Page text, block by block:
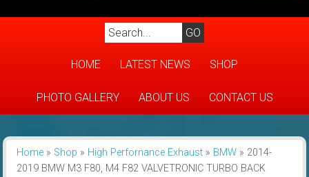
HOME LATEST NEWS SHOP
PHOTO GALLERY ABOUT US CONTACT US
Home» Shop » High Perfornance Exhaust» BMW» 2014-
2019 BMW M3 F80, M4 F82 VALVETRONIC TURBO BACK